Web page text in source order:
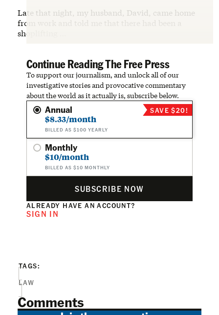
Late that night, my husband, David, came home
from work and told me that there had been a
shoplifting …
Continue Reading The Free Press
To support our journalism, and unlock all of our
investigative stories and provocative commentary
about the world as it actually is, subscribe below.
Annual
$8.33/month
BILLED AS $100 YEARLY
SAVE $20!
Monthly
$10/month
BILLED AS $10 MONTHLY
SUBSCRIBE NOW
ALREADY HAVE AN ACCOUNT?
SIGN IN
TAGS:
LAW
Comments